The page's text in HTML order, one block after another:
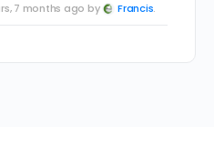
7 months ago by Francis.